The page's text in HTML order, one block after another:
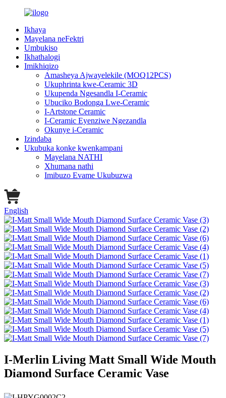
Ikhaya
Mayelana neFektri
Umbukiso
Ikhathalogi
Imikhiqizo
Amasheya Ajwayelekile (MOQ12PCS)
Ukuphrinta kwe-Ceramic 3D
Ukupenda Ngesandla I-Ceramic
Ubuciko Bodonga Lwe-Ceramic
I-Artstone Ceramic
I-Ceramic Eyenziwe Ngezandla
Okunye i-Ceramic
Izindaba
Ukubuka konke kwenkampani
Mayelana NATHI
Xhumana nathi
Imibuzo Evame Ukubuzwa
English
I-Merlin Living Matt Small Wide Mouth
Diamond Surface Ceramic Vase